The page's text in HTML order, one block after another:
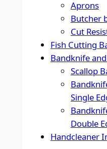
Aprons
Butcher
Cut
Fish Cutting
Bandknife
Scallop
Single
Double
Handcleaner